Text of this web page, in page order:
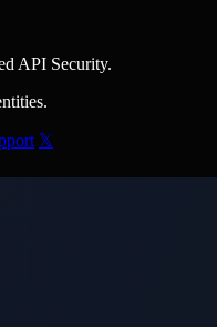
API Security.
𝕏